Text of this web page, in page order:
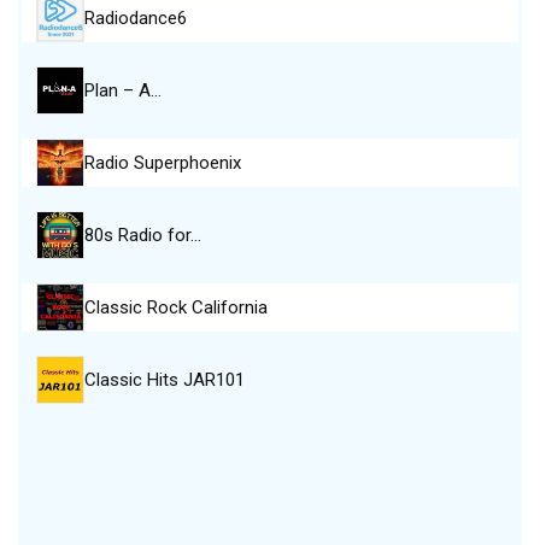
Radiodance6
Plan – A…
Radio Superphoenix
80s Radio for…
Classic Rock California
Classic Hits JAR101